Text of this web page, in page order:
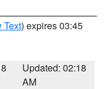
Text) expires 03:45
Updated: 02:18
AM